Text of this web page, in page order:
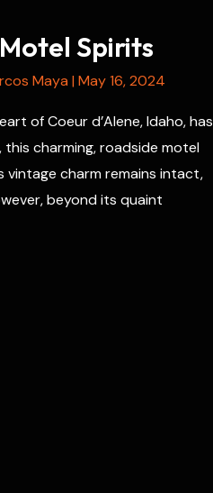
Spirits
Maya | May 16, 2024
of Coeur d’Alene, Idaho, has
charming, roadside motel
vintage charm remains intact,
beyond its quaint